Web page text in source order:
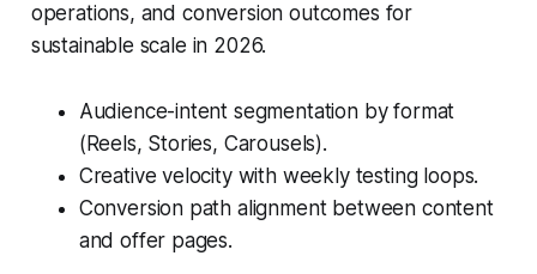
operations, and conversion outcomes for
sustainable scale in 2026.
Audience-intent segmentation by format
(Reels, Stories, Carousels).
Creative velocity with weekly testing loops.
Conversion path alignment between content
and offer pages.